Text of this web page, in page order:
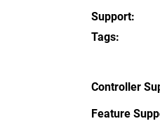
Support
Tags
Controller
Feature